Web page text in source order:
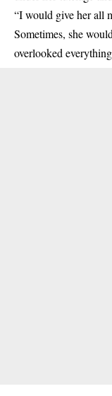
“I would give her all
Sometimes, she
overlooked